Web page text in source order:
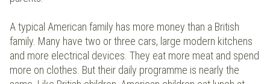
A typical American family has more money than a British
family. Many have two or three cars, large modern kitchens
and more electrical devices. They eat more meat and spend
more on clothes. But their daily programme is nearly the